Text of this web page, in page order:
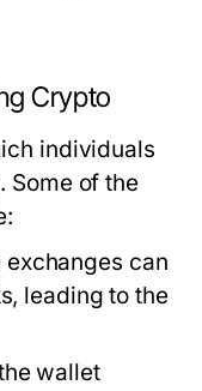
Crypto
individuals
Some of the
exchanges can
leading to the
wallet